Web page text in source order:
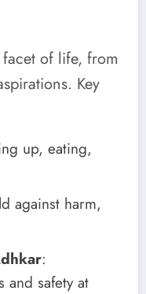
of life, from
Key
up, eating,
against harm,
:
and safety at